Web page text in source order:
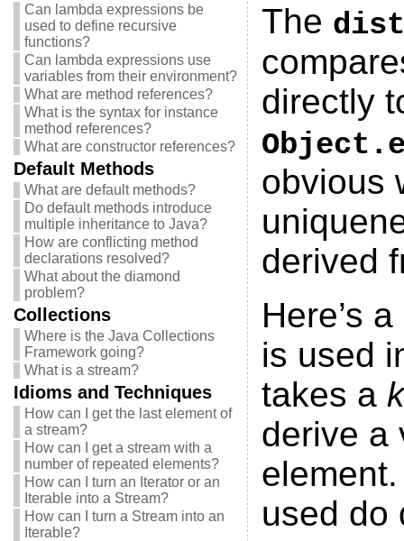
Can lambda expressions be
used to define recursive
functions?
Can lambda expressions use
variables from their environment?
What are method references?
What is the syntax for instance
method references?
What are constructor references?
Default Methods
What are default methods?
Do default methods introduce
multiple inheritance to Java?
How are conflicting method
declarations resolved?
What about the diamond
problem?
Collections
Where is the Java Collections
Framework going?
What is a stream?
Idioms and Techniques
How can I get the last element of
a stream?
How can I get a stream with a
number of repeated elements?
How can I turn an Iterator or an
Iterable into a Stream?
How can I turn a Stream into an
Iterable?
The
directly
obvious
derived
Here’s
is used
takes a
derive a
used do